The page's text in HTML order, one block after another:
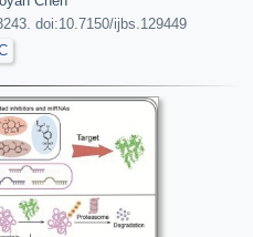
doi:10.7150/ijbs.129449